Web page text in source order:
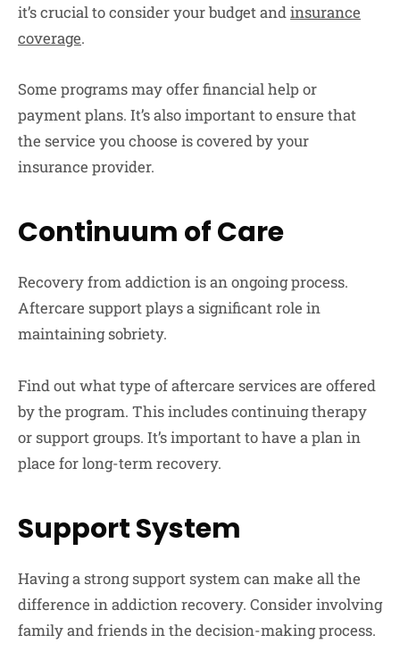
it’s crucial to consider your budget andinsurance
coverage.
Some programs may offer financial help or
payment plans. It’s also important to ensure that
the service you choose is covered by your
insurance provider.
Continuum of Care
Recovery from addiction is an ongoing process.
Aftercare support plays a significant role in
maintaining sobriety.
Find out what type of aftercare services are offered
by the program. This includes continuing therapy
or support groups. It’s important to have a plan in
place for long-term recovery.
Support System
Having a strong support system can make all the
difference in addiction recovery. Consider involving
family and friends in the decision-making process.